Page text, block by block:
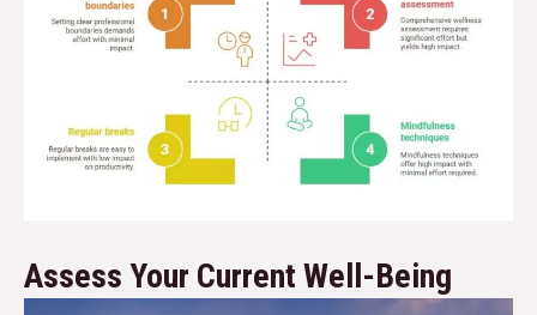
Assess Your Current Well-Being